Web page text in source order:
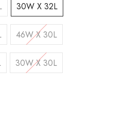
30W X 32L
46W X 30L
30W X 30L